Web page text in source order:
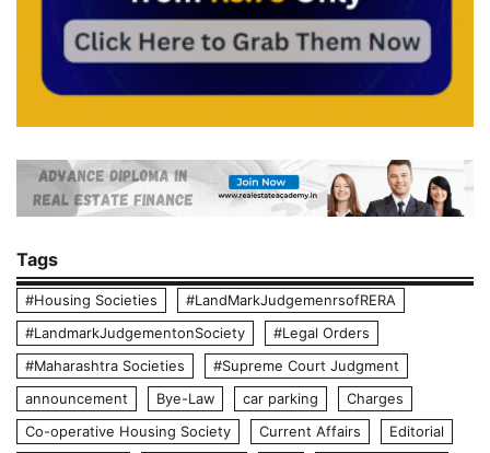
Tags
#Housing Societies
#LandMarkJudgemenrsofRERA
#LandmarkJudgementonSociety
#Legal Orders
#Maharashtra Societies
#Supreme Court Judgment
announcement
Bye-Law car parking
Charges
Co-operative Housing Society
Current Affairs
Editorial